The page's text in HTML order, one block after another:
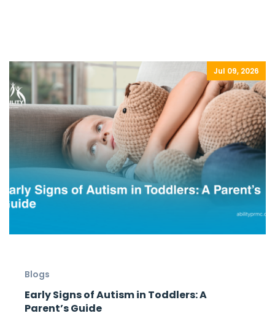
Jul 09, 2026
Blogs
Early Signs of Autism in Toddlers: A
Parent’s Guide